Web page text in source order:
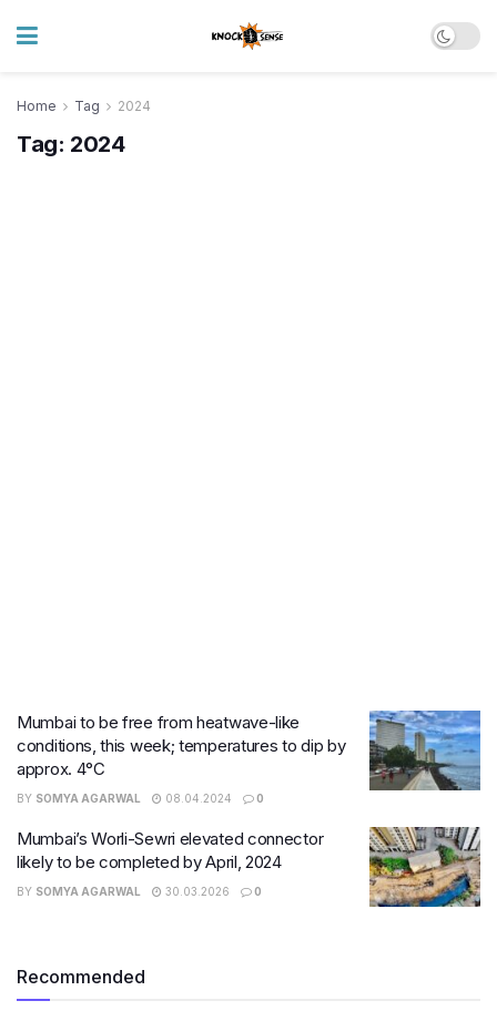
Home Tag 2024
Tag: 2024
Mumbai to be free from heatwave-like
conditions, this week; temperatures to dip by
approx. 4°C
BY SOMYA AGARWAL 08.04.2024 0
Mumbai’s Worli-Sewri elevated connector
likely to be completed by April, 2024
BY SOMYA AGARWAL 30.03.2026 0
Recommended